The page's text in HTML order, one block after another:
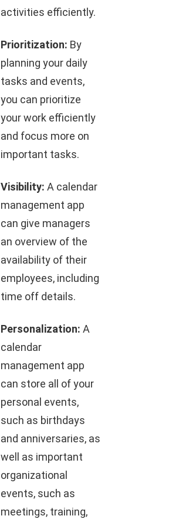
activities efficiently.
Prioritization: By
planning your daily
tasks and events,
you can prioritize
your work efficiently
and focus more on
important tasks.
Visibility: A calendar
management app
can give managers
an overview of the
availability of their
employees, including
time off details.
Personalization: A
calendar
management app
can store all of your
personal events,
such as birthdays
and anniversaries, as
well as important
organizational
events, such as
meetings, training,